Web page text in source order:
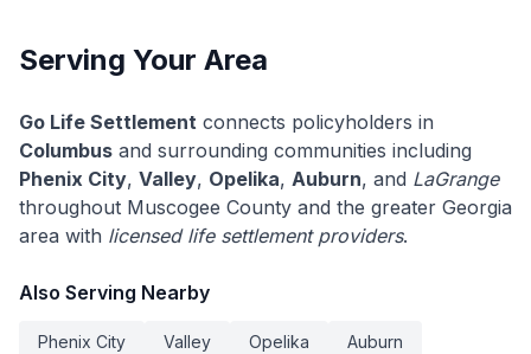
Serving Your Area
Go Life Settlement connects policyholders in
Columbus and surrounding communities including
Phenix City, Valley, Opelika, Auburn, and LaGrange
throughout Muscogee County and the greater Georgia
area with licensed life settlement providers.
Also Serving Nearby
Phenix City Valley Opelika Auburn